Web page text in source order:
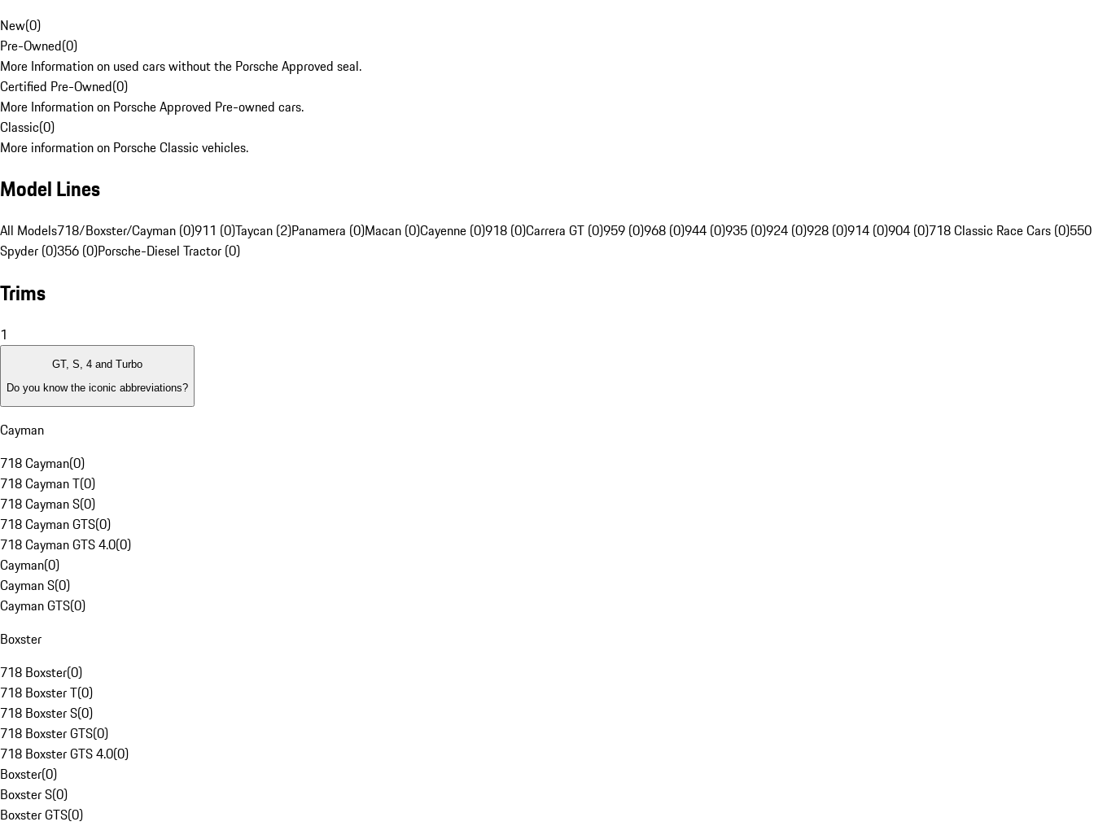
New(0)
Pre-Owned(0)
More Information on used cars without the Porsche Approved seal.
Certified Pre-Owned(0)
More Information on Porsche Approved Pre-owned cars.
Classic(0)
More information on Porsche Classic vehicles.
Model Lines
All Models718/Boxster/Cayman (0)911 (0)Taycan (2)Panamera (0)Macan (0)Cayenne (0)918 (0)Carrera GT (0)959 (0)968 (0)944 (0)935 (0)924 (0)928 (0)914 (0)904 (0)718 Classic Race Cars (0)550
Spyder (0)356 (0)Porsche-Diesel Tractor (0)
Trims
1
GT, S, 4 and Turbo
Do you know the iconic abbreviations?
Cayman
718 Cayman(0)
718 Cayman T(0)
718 Cayman S(0)
718 Cayman GTS(0)
718 Cayman GTS 4.0(0)
Cayman(0)
Cayman S(0)
Cayman GTS(0)
Boxster
718 Boxster(0)
718 Boxster T(0)
718 Boxster S(0)
718 Boxster GTS(0)
718 Boxster GTS 4.0(0)
Boxster(0)
Boxster S(0)
Boxster GTS(0)